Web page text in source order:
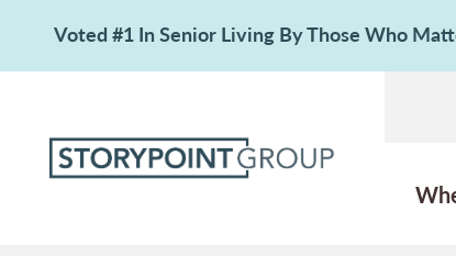
Voted #1 In Senior Living By Those Who